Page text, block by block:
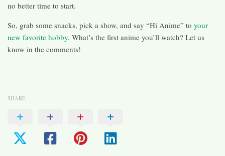
no better time to start.
So, grab some snacks, pick a show, and say “Hi Anime” to your
new favorite hobby. What’s the first anime you’ll watch? Let us
know in the comments!
SHARE